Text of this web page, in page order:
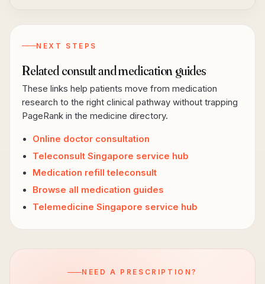
NEXT STEPS
Related consult and medication guides
These links help patients move from medication
research to the right clinical pathway without trapping
PageRank in the medicine directory.
Online doctor consultation
Teleconsult Singapore service hub
Medication refill teleconsult
Browse all medication guides
Telemedicine Singapore service hub
NEED A PRESCRIPTION?